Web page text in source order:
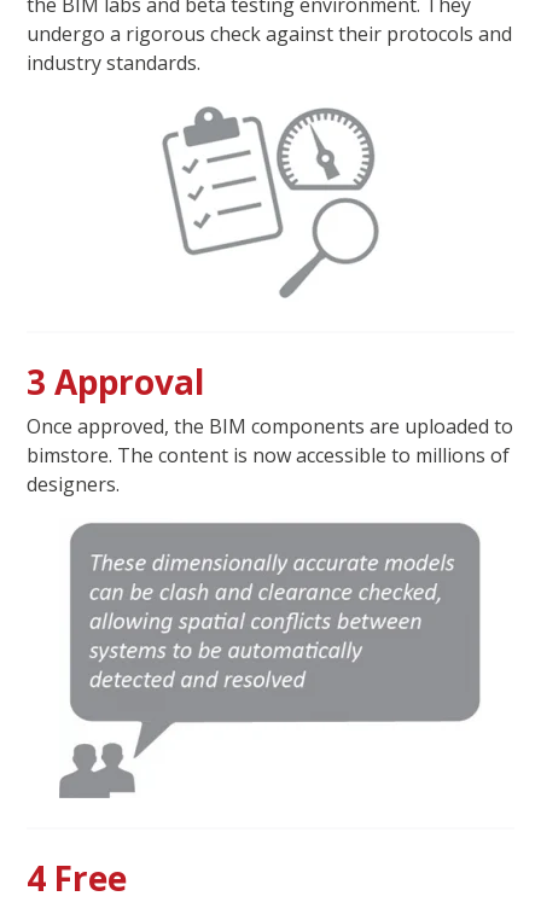
undergo a rigorous check against their protocols and
industry standards.
3 Approval
Once approved, the BIM components are uploaded to
bimstore. The content is now accessible to millions of
designers.
4 Free